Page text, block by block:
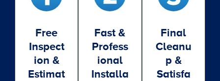
Free
Inspect
Ion &
Estimat
Fast &
Profess
Ional
Installa
Final
Cleanu
P &
Satisfa